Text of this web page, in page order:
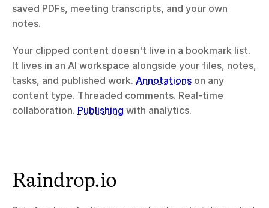
saved PDFs, meeting transcripts, and your own
notes.
Your clipped content doesn't live in a bookmark list.
It lives in an AI workspace alongside your files, notes,
tasks, and published work. Annotations on any
content type. Threaded comments. Real-time
collaboration. Publishing with analytics.
Raindrop.io